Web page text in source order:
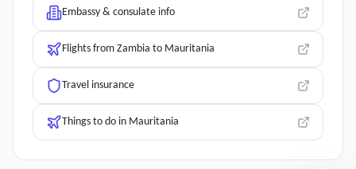
Embassy & consulate info
Flights from Zambia to Mauritania
Travel insurance
Things to do in Mauritania